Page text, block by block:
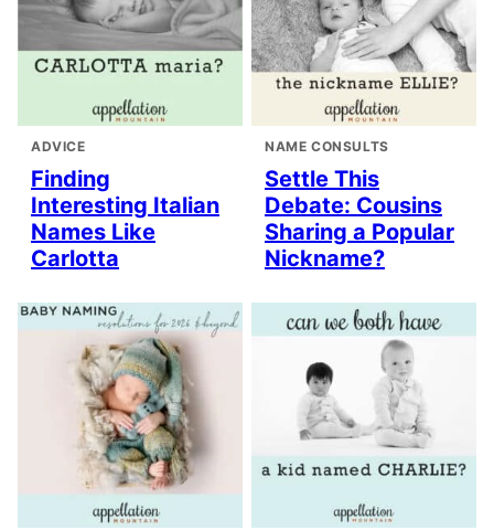
ADVICE
Finding
Interesting Italian
Names Like
Carlotta
NAME CONSULTS
Settle This
Debate: Cousins
Sharing a Popular
Nickname?